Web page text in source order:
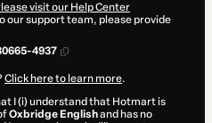
visit our Help Center
our support team, please provide
4937
Click here to learn more.
I (i) understand that Hotmart is
Oxbridge Englishand has no